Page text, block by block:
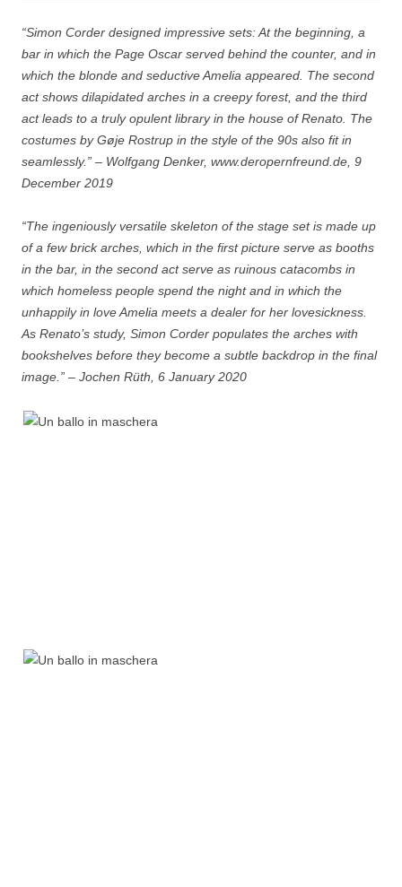
“Simon Corder designed impressive sets: At the beginning, a
bar in which the Page Oscar served behind the counter, and in
which the blonde and seductive Amelia appeared. The second
act shows dilapidated arches in a creepy forest, and the third
act leads to a truly opulent library in the house of Renato. The
costumes by Gøje Rostrup in the style of the 90s also fit in
seamlessly.” – Wolfgang Denker, www.deropernfreund.de, 9
December 2019
“The ingeniously versatile skeleton of the stage set is made up
of a few brick arches, which in the first picture serve as booths
in the bar, in the second act serve as ruinous catacombs in
which homeless people spend the night and in which the
unhappily in love Amelia meets a dealer for her lovesickness.
As Renato’s study, Simon Corder populates the arches with
bookshelves before they become a subtle backdrop in the final
image.” – Jochen Rüth, 6 January 2020